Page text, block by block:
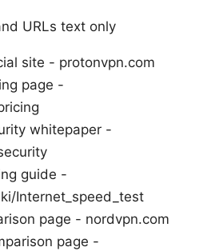
URLs text only
site - protonvpn.com
page -
whitepaper -
guide -
Internet_speed_test
page - nordvpn.com
page -